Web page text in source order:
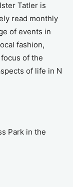
Tatler is
read monthly
of events in
fashion,
of the
of life in N
Park in the